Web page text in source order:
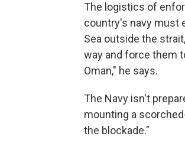
The logistics of
country's navy must
Sea outside the
way and force them
Oman," he says.
The Navy isn't
mounting a
the blockade."